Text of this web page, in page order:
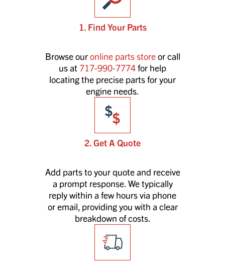
1. Find Your Parts
Browse ouronline parts storeor call
us at 717-990-7774for help
locating the precise parts for your
engine needs.
2. Get A Quote
Add parts to your quote and receive
a prompt response. We typically
reply within a few hours via phone
or email, providing you with a clear
breakdown of costs.